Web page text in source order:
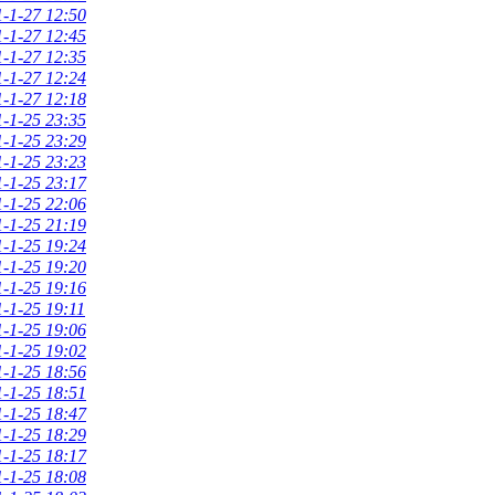
1-27 12:50
1-27 12:45
1-27 12:35
1-27 12:24
1-27 12:18
1-25 23:35
1-25 23:29
1-25 23:23
1-25 23:17
1-25 22:06
1-25 21:19
1-25 19:24
1-25 19:20
1-25 19:16
1-25 19:11
1-25 19:06
1-25 19:02
1-25 18:56
1-25 18:51
1-25 18:47
1-25 18:29
1-25 18:17
1-25 18:08